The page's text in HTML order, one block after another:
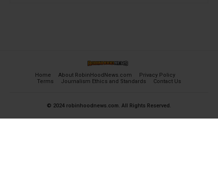
Home About RobinHoodNews.com
Privacy Policy
Terms
Journalism Ethics and Standards Contact Us
© 2024 robinhoodnews.com. All Rights Reserved.